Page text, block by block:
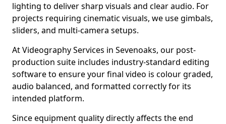
lighting to deliver sharp visuals and clear audio. For
projects requiring cinematic visuals, we use gimbals,
sliders, and multi-camera setups.
At Videography Services in Sevenoaks, our post-
production suite includes industry-standard editing
software to ensure your final video is colour graded,
audio balanced, and formatted correctly for its
intended platform.
Since equipment quality directly affects the end